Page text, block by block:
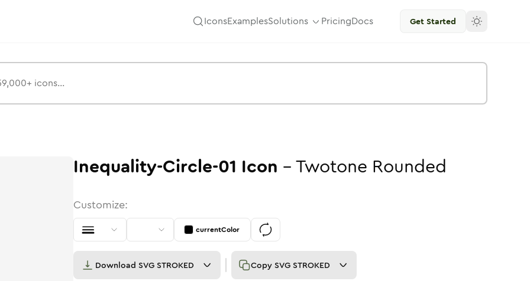
IconsExamplesSolutions PricingDocs Get Started
Inequality-Circle-01 Icon -Twotone Rounded
Customize:
currentColor
Download SVG STROKED Copy SVG STROKED